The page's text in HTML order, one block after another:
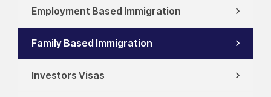
Employment Based Immigration
Family Based Immigration
Investors Visas